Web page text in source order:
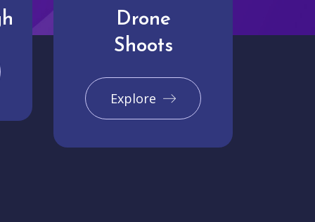
Drone
Shoots
Explore